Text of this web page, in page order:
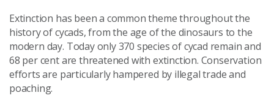
Extinction has been a common theme throughout the
history of cycads, from the age of the dinosaurs to the
modern day. Today only 370 species of cycad remain and
68 per cent are threatened with extinction. Conservation
efforts are particularly hampered by illegal trade and
poaching.